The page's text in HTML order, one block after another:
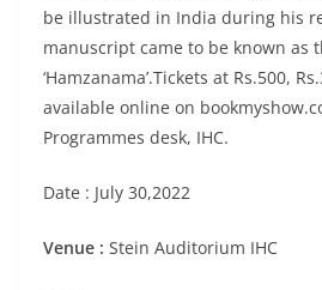
be illustrated in India during his
manuscript came to be known as
‘Hamzanama’.Tickets at Rs.500,
available online on
Programmes desk, IHC.
Date : July 30,2022
Venue : Stein Auditorium IHC